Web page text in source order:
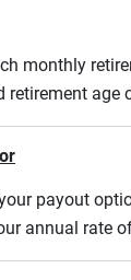
monthly
payout
annual rate